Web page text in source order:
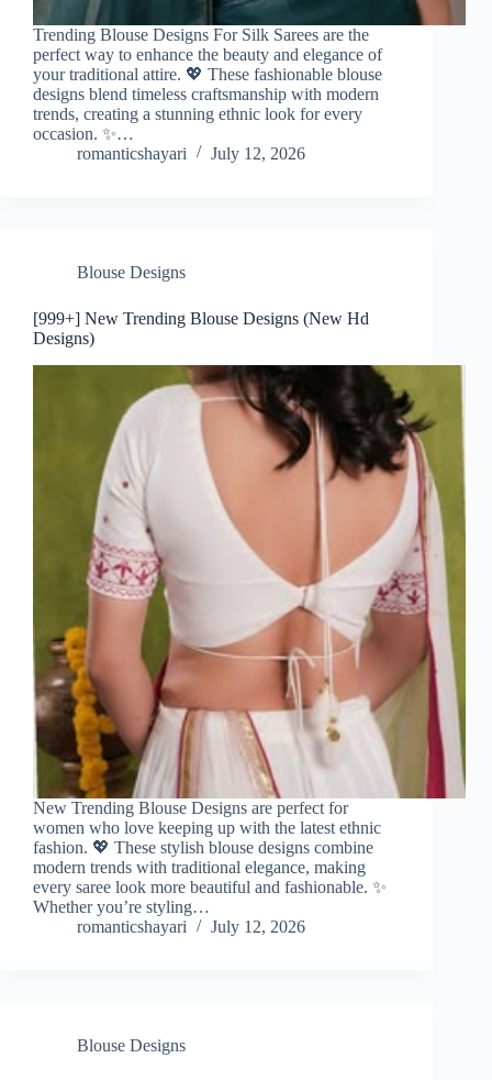
Trending Blouse Designs For Silk Sarees are the
perfect way to enhance the beauty and elegance of
your traditional attire. 💖 These fashionable blouse
designs blend timeless craftsmanship with modern
trends, creating a stunning ethnic look for every
occasion. ✨…
romanticshayari
July 12, 2026
Blouse Designs
[999+] New Trending Blouse Designs (New Hd
Designs)
New Trending Blouse Designs are perfect for
women who love keeping up with the latest ethnic
fashion. 💖 These stylish blouse designs combine
modern trends with traditional elegance, making
every saree look more beautiful and fashionable. ✨
Whether you’re styling…
romanticshayari
July 12, 2026
Blouse Designs